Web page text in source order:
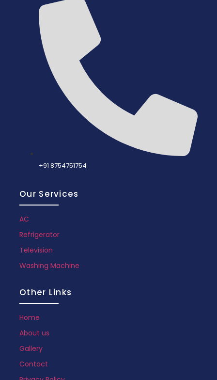
+91 8754751754
Our Services
AC
Refrigerator
Television
Washing Machine
Other Links
Home
About us
Gallery
Contact